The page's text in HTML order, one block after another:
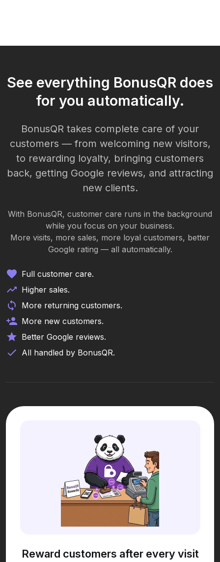
See everything BonusQR does
for you automatically.
BonusQR takes complete care of your
customers — from welcoming new visitors,
to rewarding loyalty, bringing customers
back, getting Google reviews, and attracting
new clients.
With BonusQR, customer care runs in the background
while you focus on your business.
More visits, more sales, more loyal customers, better
Google rating — all automatically.
Full customer care.
Higher sales.
More returning customers.
More new customers.
Better Google reviews.
All handled by BonusQR.
Reward customers after every visit